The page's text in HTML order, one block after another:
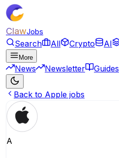
ClawJobs
Search All Crypto AI
More
News Newsletter Guides
Back to Apple jobs
A